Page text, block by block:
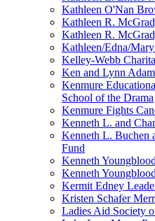
Kathleen O'Nan
Kathleen R.
Kathleen R.
Kathleen/Edna/
Kelley-Webb
Ken and Lynn
Kenmure
School of the Drama
Kenmure Fights
Kenneth L. and
Kenneth L. Buchen
Fund
Kenneth
Kenneth
Kermit Edney
Kristen Schafer
Ladies Aid Society